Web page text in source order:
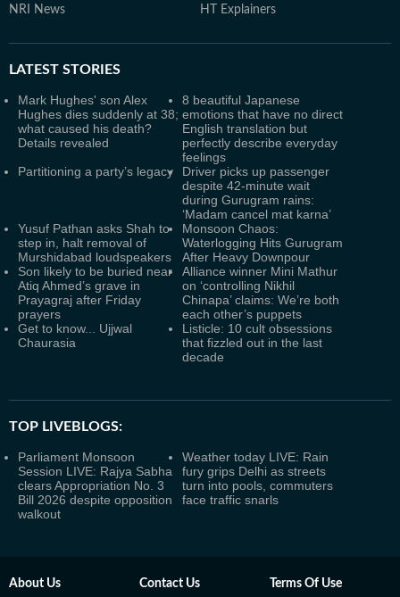
NRI News HT Explainers
LATEST STORIES
Mark Hughes' son Alex
Hughes dies suddenly at 38;
what caused his death?
Details revealed
8 beautiful Japanese
emotions that have no direct
English translation but
perfectly describe everyday
feelings
Partitioning a party’s legacy
Driver picks up passenger
despite 42-minute wait
during Gurugram rains:
‘Madam cancel mat karna’
Yusuf Pathan asks Shah to
step in, halt removal of
Murshidabad loudspeakers
Monsoon Chaos:
Waterlogging Hits Gurugram
After Heavy Downpour
Son likely to be buried near
Atiq Ahmed’s grave in
Prayagraj after Friday
prayers
Alliance winner Mini Mathur
on ‘controlling Nikhil
Chinapa’ claims: We’re both
each other’s puppets
Get to know... Ujjwal
Chaurasia
Listicle: 10 cult obsessions
that fizzled out in the last
decade
TOP LIVEBLOGS:
Parliament Monsoon
Session LIVE: Rajya Sabha
clears Appropriation No. 3
Bill 2026 despite opposition
walkout
Weather today LIVE: Rain
fury grips Delhi as streets
turn into pools, commuters
face traffic snarls
About Us Contact Us Terms Of Use